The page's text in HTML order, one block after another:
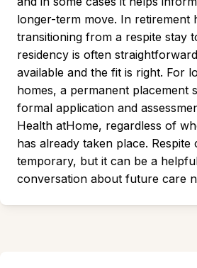
longer-term move. In retirement
transitioning from a respite stay
residency is often
available and the fit is right. For
homes, a permanent placement
formal application and
Health atHome, regardless of
has already taken place. Respite
temporary, but it can be a
conversation about future care